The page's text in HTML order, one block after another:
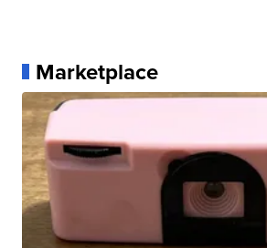
Marketplace